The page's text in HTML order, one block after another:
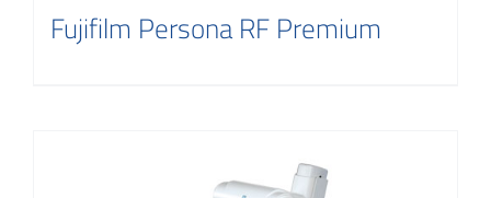
Fujifilm Persona RF Premium